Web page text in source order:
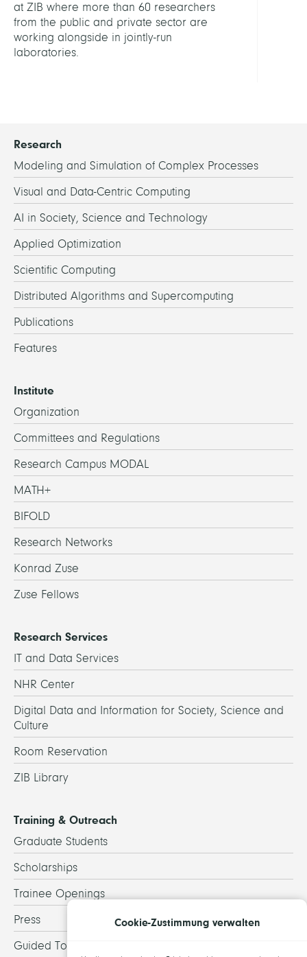
at ZIB where more than 60 researchers
from the public and private sector are
working alongside in jointly-run
laboratories.
Research
Modeling and Simulation of Complex Processes
Visual and Data-Centric Computing
AI in Society, Science and Technology
Applied Optimization
Scientific Computing
Distributed Algorithms and Supercomputing
Publications
Features
Institute
Organization
Committees and Regulations
Research Campus MODAL
MATH+
BIFOLD
Research Networks
Konrad Zuse
Zuse Fellows
Research Services
IT and Data Services
NHR Center
Digital Data and Information for Society, Science and
Culture
Room Reservation
ZIB Library
Training & Outreach
Graduate Students
Scholarships
Trainee Openings
Press
Guided Tours
Cookie-Zustimmung verwalten